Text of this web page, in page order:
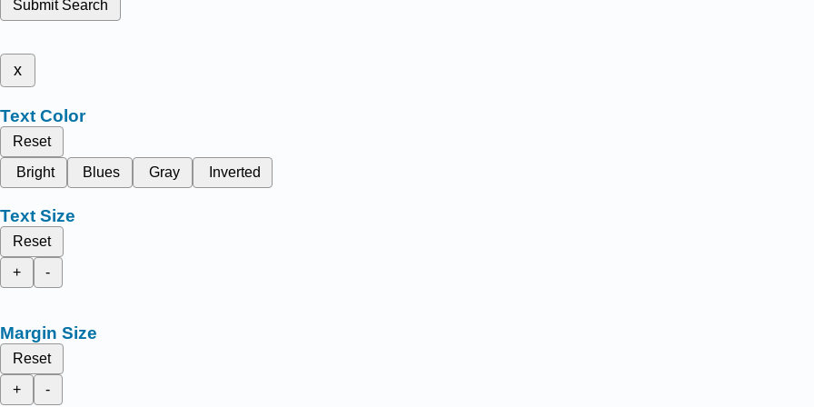
Submit Search
x
Text Color
Reset
Bright
Blues Gray Inverted
Text Size
Reset
+
-
Margin Size
Reset
+
-